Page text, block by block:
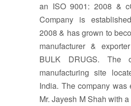
an ISO 9001: 2008 &
Company is
2008 & has grown to
manufacturer &
BULK DRUGS. The
manufacturing site
India. The company was
Mr. Jayesh M Shah with